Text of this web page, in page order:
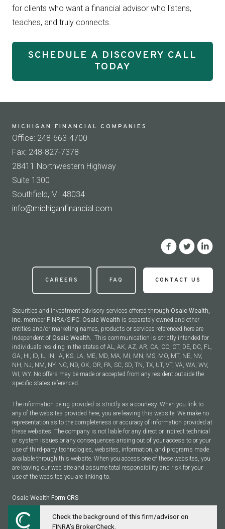
for clients who want a financial advisor who listens,
teaches, and truly connects.
SCHEDULE A DISCOVERY CALL
TODAY
MICHIGAN FINANCIAL COMPANIES
Office: 248-663-4700
Fax: 248-827-7378
28411 Northwestern Highway
Suite 1300
Southfield, MI 48034
info@michiganfinancial.com
CAREERS FAQ CONTACT US
Securities and investment advisory services offered through Osaic Wealth,
Inc. member FINRA/SIPC. Osaic Wealth is separately owned and other
entities and/or marketing names, products or services referenced here are
independent of Osaic Wealth. This communication is strictly intended for
individuals residing in the states of AL, AK, AZ, AR, CA, CO, CT, DE, DC, FL,
GA, HI, ID, IL, IN, IA, KS, LA, ME, MD, MA, MI, MN, MS, MO, MT, NE, NV,
NH, NJ, NM, NY, NC, ND, OK, OR, PA, SC, SD, TN, TX, UT, VT, VA, WA, WV,
WI, WY. No offers may be made or accepted from any resident outside the
specific states referenced.
The information being provided is strictly as a courtesy. When you link to
any of the websites provided here, you are leaving this website. We make no
representation as to the completeness or accuracy of information provided at
these websites. The company is not liable for any direct or indirect technical
or system issues or any consequences arising out of your access to or your
use of third-party technologies, websites, information, and programs made
available through this website. When you access one of these websites, you
are leaving our web site and assume total responsibility and risk for your
use of the websites you are linking to.
Osaic Wealth Form CRS
Powered by Twenty Over Ten
Check the background of this firm/advisor on
FINRA’s BrokerCheck.